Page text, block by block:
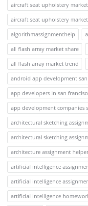
aircraft seat upholstery
aircraft seat upholstery
algorithmassignmenthelp
all flash array market share
all flash array market trend
android app development san
app developers in san
app development companies
architectural sketching
architectural sketching
architecture assignment helper
artificial intelligence
artificial intelligence
artificial intelligence